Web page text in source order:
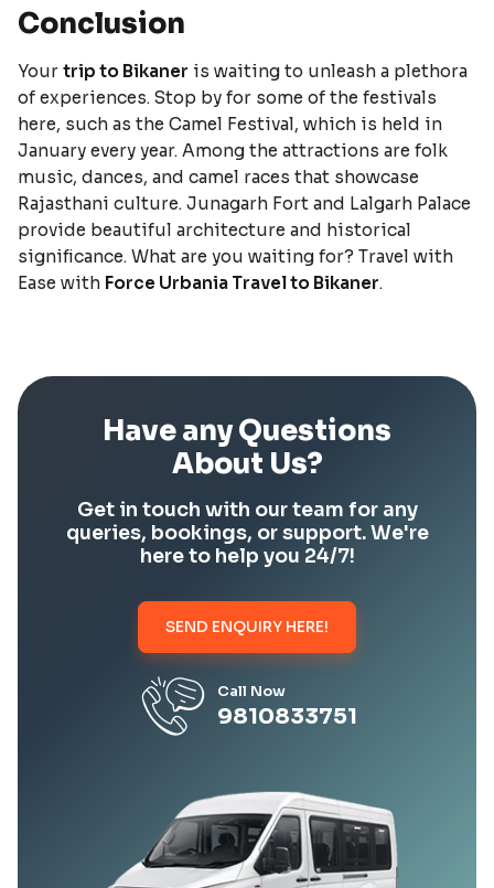
Conclusion
Your trip to Bikaner is waiting to unleash a plethora
of experiences. Stop by for some of the festivals
here, such as the Camel Festival, which is held in
January every year. Among the attractions are folk
music, dances, and camel races that showcase
Rajasthani culture. Junagarh Fort and Lalgarh Palace
provide beautiful architecture and historical
significance. What are you waiting for? Travel with
Ease with Force Urbania Travel to Bikaner.
Have any Questions
About Us?
Get in touch with our team for any
queries, bookings, or support. We're
here to help you 24/7!
SEND ENQUIRY HERE!
Call Now
9810833751